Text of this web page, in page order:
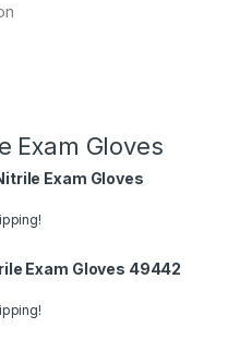
Exam Gloves
Exam Gloves
Exam Gloves 49442